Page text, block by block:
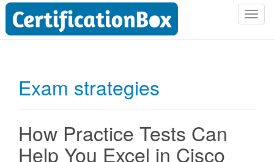
T
Exam strategies
How Practice Tests Can
Help You Excel in Cisco